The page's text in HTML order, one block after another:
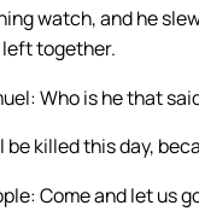
watch, and he
together.
Who is he that
be killed this day,
Come and let us